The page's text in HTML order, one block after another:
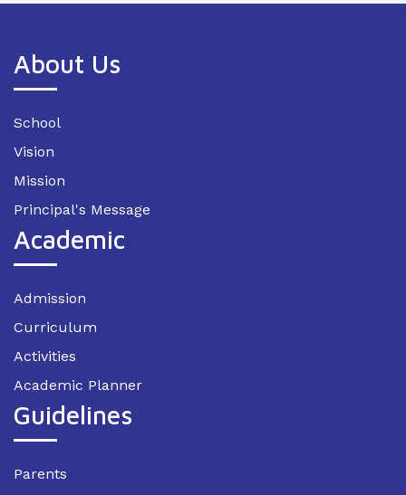
About Us
School
Vision
Mission
Principal's Message
Academic
Admission
Curriculum
Activities
Academic Planner
Guidelines
Parents